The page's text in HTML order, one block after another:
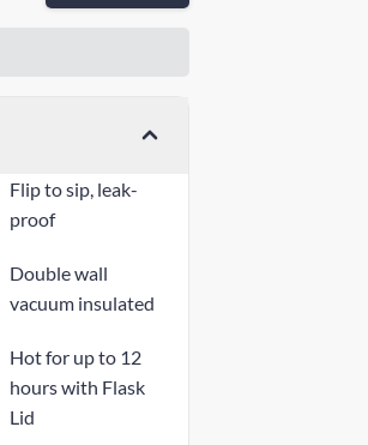
Flip to sip, leak-
proof
Double wall
vacuum insulated
Hot for up to 12
hours with Flask
Lid